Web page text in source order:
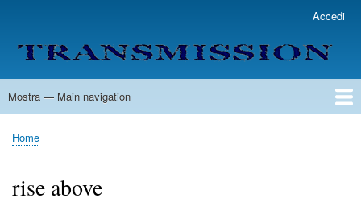
contenuto
principale
account
menu
Accedi
Main
Mostra — Main navigation
Home
Lista Autori
Contatti
Spedizione & Consegna
Legenda
Condizioni per l'uso
Briciole
pane
Home
rise above